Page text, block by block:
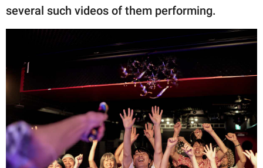
several such videos of them performing.